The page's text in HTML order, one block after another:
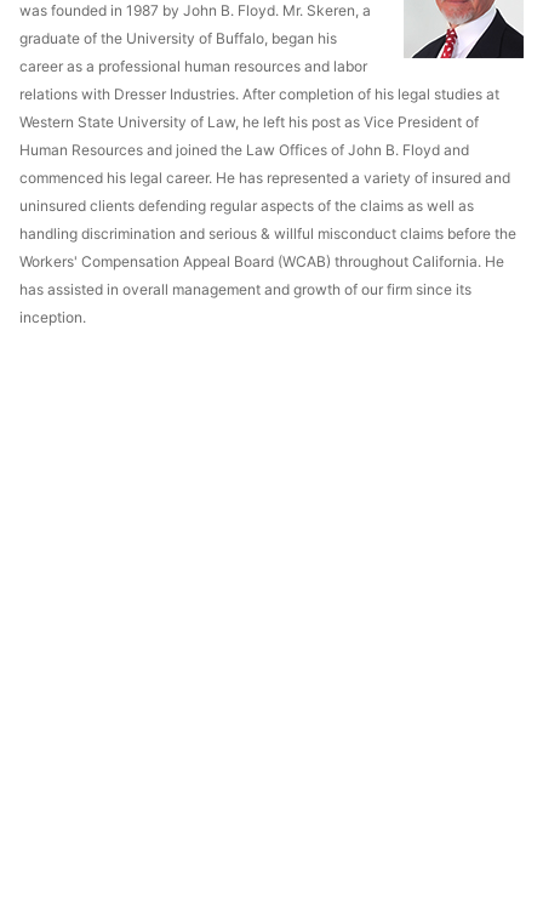
was founded in 1987 by John B. Floyd. Mr. Skeren, a
graduate of the University of Buffalo, began his
career as a professional human resources and labor
relations with Dresser Industries. After completion of his legal studies at
Western State University of Law, he left his post as Vice President of
Human Resources and joined the Law Offices of John B. Floyd and
commenced his legal career. He has represented a variety of insured and
uninsured clients defending regular aspects of the claims as well as
handling discrimination and serious & willful misconduct claims before the
Workers' Compensation Appeal Board (WCAB) throughout California. He
has assisted in overall management and growth of our firm since its
inception.